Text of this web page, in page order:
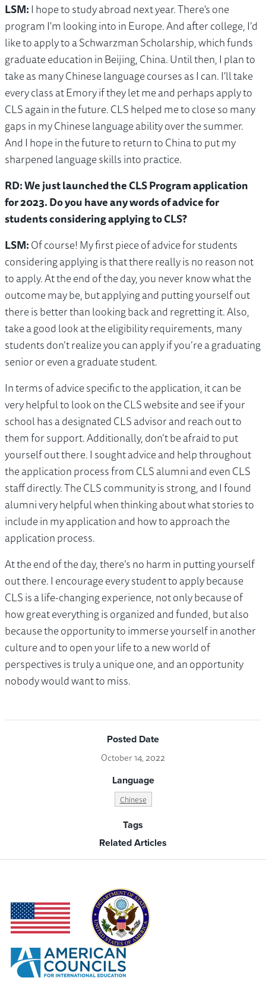
LSM:I hope to study abroad next year. There's one
program I'm looking into in Europe. And after college, I’d
like to apply to a Schwarzman Scholarship, which funds
graduate education in Beijing, China. Until then, I plan to
take as many Chinese language courses as I can. I'll take
every class at Emory if they let me and perhaps apply to
CLS again in the future. CLS helped me to close so many
gaps in my Chinese language ability over the summer.
And I hope in the future to return to China to put my
sharpened language skills into practice.
RD: We just launched the CLS Program application
for 2023. Do you have any words of advice for
students considering applying to CLS?
LSM:Of course! My first piece of advice for students
considering applying is that there really is no reason not
to apply. At the end of the day, you never know what the
outcome may be, but applying and putting yourself out
there is better than looking back and regretting it. Also,
take a good look at the eligibility requirements, many
students don’t realize you can apply if you’re a graduating
senior or even a graduate student.
In terms of advice specific to the application, it can be
very helpful to look on the CLS website and see if your
school has a designated CLS advisor and reach out to
them for support. Additionally, don’t be afraid to put
yourself out there. I sought advice and help throughout
the application process from CLS alumni and even CLS
staff directly. The CLS community is strong, and I found
alumni very helpful when thinking about what stories to
include in my application and how to approach the
application process.
At the end of the day, there’s no harm in putting yourself
out there. I encourage every student to apply because
CLS is a life-changing experience, not only because of
how great everything is organized and funded, but also
because the opportunity to immerse yourself in another
culture and to open your life to a new world of
perspectives is truly a unique one, and an opportunity
nobody would want to miss.
Posted Date
October 14, 2022
Language
Chinese
Tags
Related Articles